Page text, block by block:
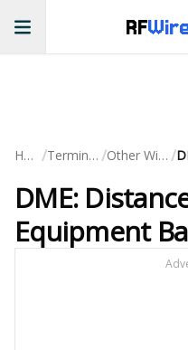
RF
Home / Terminology / Other Wireless /
DME:
Equipment